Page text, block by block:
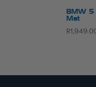
BMW 5
Mat
R